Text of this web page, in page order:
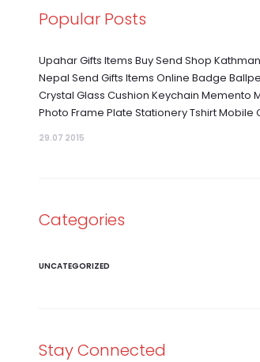
Popular Posts
Upahar Gifts Items Buy Send Shop
Nepal Send Gifts Items Online Badge
Crystal Glass Cushion Keychain Memento
Photo Frame Plate Stationery Tshirt Mobile
29.07 2015
Categories
UNCATEGORIZED
Stay Connected